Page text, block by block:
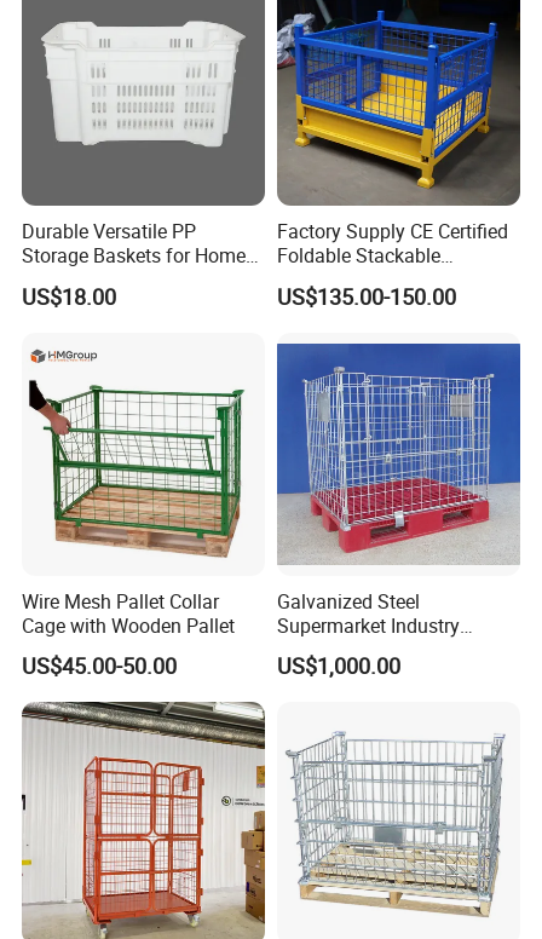
Durable Versatile PP
Storage Baskets for Home
Organization
US$18.00
Factory Supply CE Certified
Foldable Stackable
Customized Steel Metal Box
Pallet Container
US$135.00-150.00
Wire Mesh Pallet Collar
Cage with Wooden Pallet
US$45.00-50.00
Galvanized Steel
Supermarket Industry
Factory Warehouse
Transportation Storage
Container
US$1,000.00